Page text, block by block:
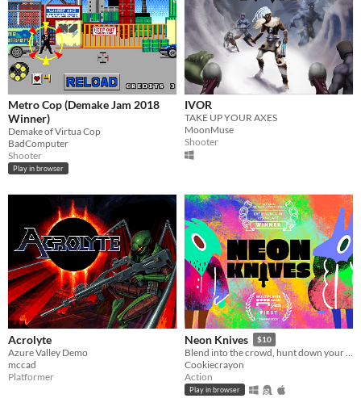
Metro Cop (Demake Jam 2018
Winner)
Demake of Virtua Cop
BadComputer
Shooter
Play in browser
IVOR
TAKE UP YOUR AXES
MoonMuse
Shooter
Acrolyte
Azure Valley Demo
mccad
Platformer
Neon Knives $10
Blend into the crowd, hunt down your opponent, and take them out. Couch multiplayer.
Cookiecrayon
Action
Play in browser